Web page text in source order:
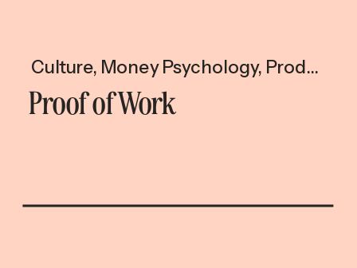
Proof of Work
Culture, Money Psychology, Productivity & Time